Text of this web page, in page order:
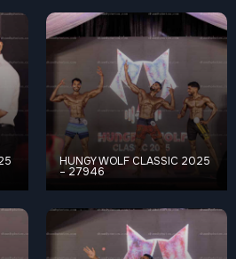
HUNGY WOLF CLASSIC 2025
– 27946